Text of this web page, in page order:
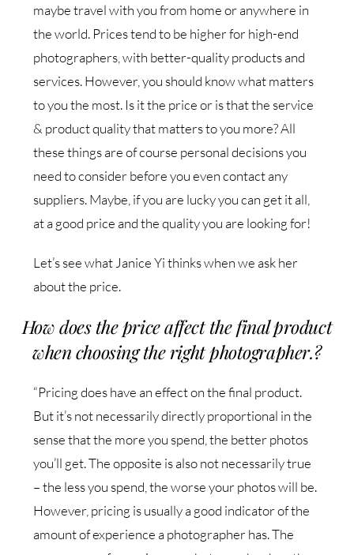
maybe travel with you from home or anywhere in
the world. Prices tend to be higher for high-end
photographers, with better-quality products and
services. However, you should know what matters
to you the most. Is it the price or is that the service
& product quality that matters to you more? All
these things are of course personal decisions you
need to consider before you even contact any
suppliers. Maybe, if you are lucky you can get it all,
at a good price and the quality you are looking for!
Let’s see what Janice Yi thinks when we ask her
about the price.
How does the price affect the final product
when choosing the right photographer.?
“Pricing does have an effect on the final product.
But it’s not necessarily directly proportional in the
sense that the more you spend, the better photos
you’ll get. The opposite is also not necessarily true
– the less you spend, the worse your photos will be.
However, pricing is usually a good indicator of the
amount of experience a photographer has. The